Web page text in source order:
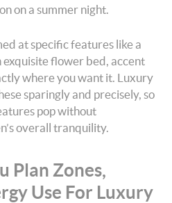
on a summer night.
at specific features like a
flower bed, accent
where you want it. Luxury
sparingly and precisely, so
pop without
overall tranquility.
Plan Zones,
Use For Luxury